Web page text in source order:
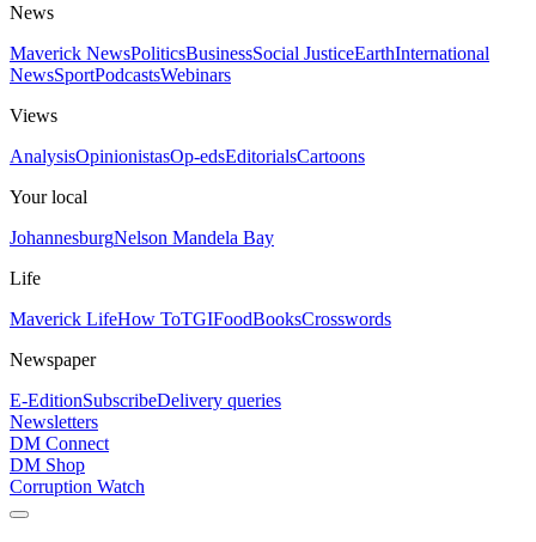
News
Maverick NewsPoliticsBusinessSocial JusticeEarthInternational
NewsSportPodcastsWebinars
Views
AnalysisOpinionistasOp-edsEditorialsCartoons
Your local
JohannesburgNelson Mandela Bay
Life
Maverick LifeHow ToTGIFoodBooksCrosswords
Newspaper
E-EditionSubscribeDelivery queries
Newsletters
DM Connect
DM Shop
Corruption Watch